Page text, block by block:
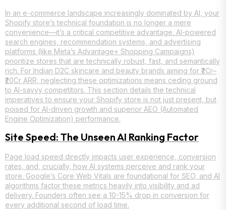
In an e-commerce landscape increasingly dominated by AI, your
Shopify store’s technical foundation is no longer a mere
convenience—it’s a critical competitive advantage. AI-powered
search engines, recommendation systems, and advertising
platforms (like Meta’s Advantage+ Shopping Campaigns)
prioritize stores that are technically robust, fast, and semantically
rich. For Indian D2C skincare and beauty brands aiming for ₹2Cr–
₹20Cr ARR, neglecting these optimizations means ceding ground
to AI-savvy competitors. This section details the technical
imperatives to ensure your Shopify store is not just present, but
poised for AI-driven growth and superior AEO (Automated
Engine Optimization) performance.
Site Speed: The Unseen AI Ranking Factor
Page load speed directly impacts user experience, conversion
rates, and, crucially, how AI systems perceive and rank your
store. Google’s Core Web Vitals are foundational for SEO, and AI
algorithms factor these metrics heavily into visibility and ad
delivery. Founders often see a 10-15% drop in conversion for
every additional second of load time.